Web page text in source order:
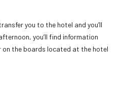
you to the hotel and you’ll
you’ll find information
the boards located at the hotel